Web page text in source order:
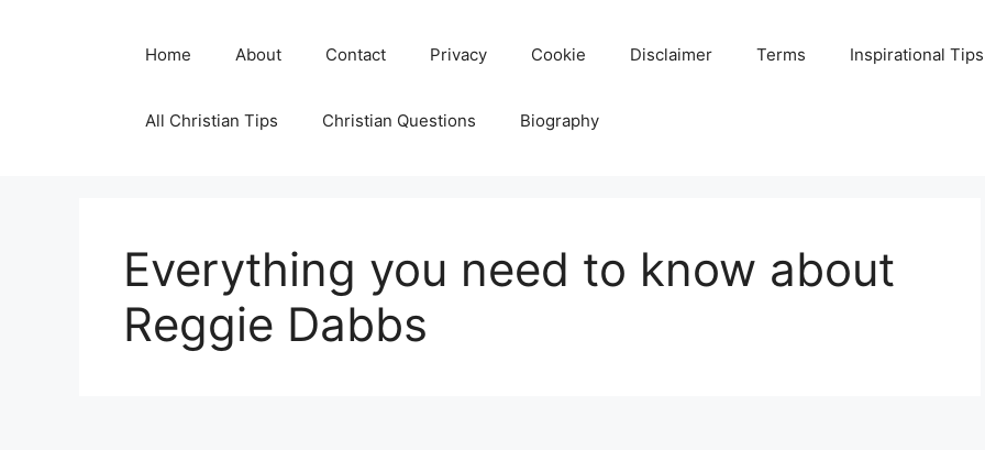
Home About Contact Privacy Cookie Disclaimer Terms Inspirational Tips
All Christian Tips Christian Questions Biography
Everything you need to know about
Reggie Dabbs